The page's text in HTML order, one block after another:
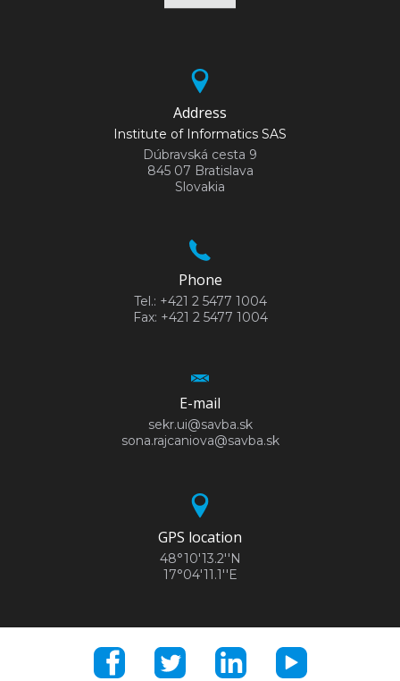
Address
Institute of Informatics SAS
Dúbravská cesta 9
845 07 Bratislava
Slovakia
Phone
Tel.: +421 2 5477 1004
Fax: +421 2 5477 1004
E-mail
sekr.ui@savba.sk
sona.rajcaniova@savba.sk
GPS location
48°10'13.2''N
17°04'11.1''E